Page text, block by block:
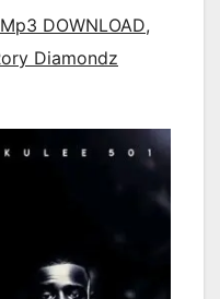
DOWNLOAD,
Diamondz